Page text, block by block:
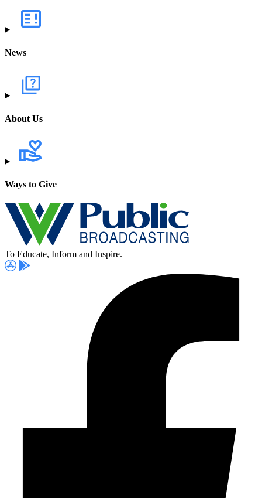
News
About Us
Ways to Give
To Educate, Inform and Inspire.